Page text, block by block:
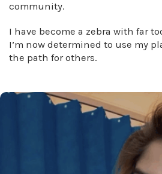
community.
I have become a zebra with far
I’m now determined to use my
the path for others.